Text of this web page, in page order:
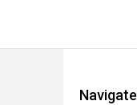
Navigate